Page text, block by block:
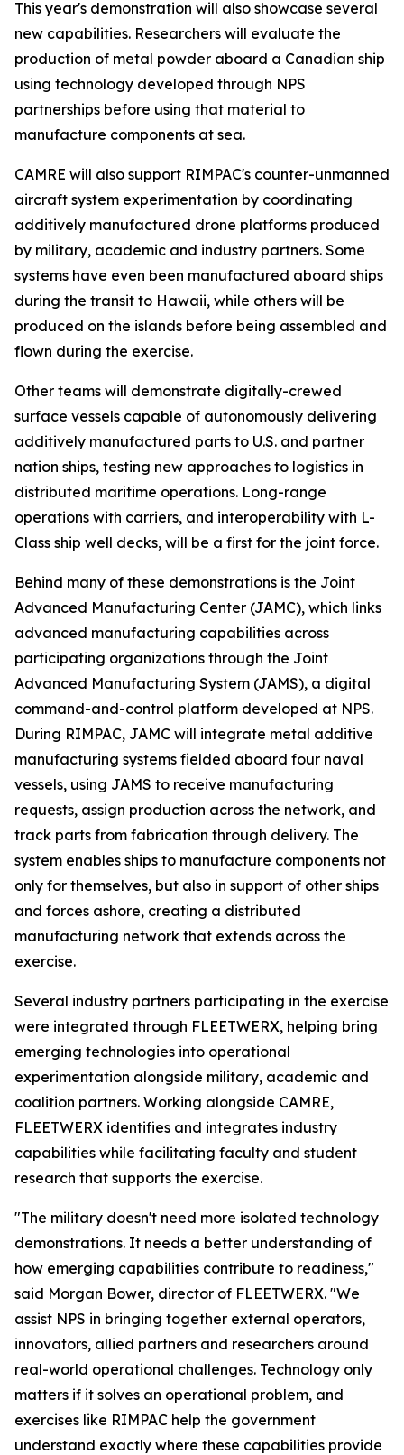
This year's demonstration will also showcase several
new capabilities. Researchers will evaluate the
production of metal powder aboard a Canadian ship
using technology developed through NPS
partnerships before using that material to
manufacture components at sea.
CAMRE will also support RIMPAC's counter-unmanned
aircraft system experimentation by coordinating
additively manufactured drone platforms produced
by military, academic and industry partners. Some
systems have even been manufactured aboard ships
during the transit to Hawaii, while others will be
produced on the islands before being assembled and
flown during the exercise.
Other teams will demonstrate digitally-crewed
surface vessels capable of autonomously delivering
additively manufactured parts to U.S. and partner
nation ships, testing new approaches to logistics in
distributed maritime operations. Long-range
operations with carriers, and interoperability with L-
Class ship well decks, will be a first for the joint force.
Behind many of these demonstrations is the Joint
Advanced Manufacturing Center (JAMC), which links
advanced manufacturing capabilities across
participating organizations through the Joint
Advanced Manufacturing System (JAMS), a digital
command-and-control platform developed at NPS.
During RIMPAC, JAMC will integrate metal additive
manufacturing systems fielded aboard four naval
vessels, using JAMS to receive manufacturing
requests, assign production across the network, and
track parts from fabrication through delivery. The
system enables ships to manufacture components not
only for themselves, but also in support of other ships
and forces ashore, creating a distributed
manufacturing network that extends across the
exercise.
Several industry partners participating in the exercise
were integrated through FLEETWERX, helping bring
emerging technologies into operational
experimentation alongside military, academic and
coalition partners. Working alongside CAMRE,
FLEETWERX identifies and integrates industry
capabilities while facilitating faculty and student
research that supports the exercise.
"The military doesn't need more isolated technology
demonstrations. It needs a better understanding of
how emerging capabilities contribute to readiness,"
said Morgan Bower, director of FLEETWERX. "We
assist NPS in bringing together external operators,
innovators, allied partners and researchers around
real-world operational challenges. Technology only
matters if it solves an operational problem, and
exercises like RIMPAC help the government
understand exactly where these capabilities provide